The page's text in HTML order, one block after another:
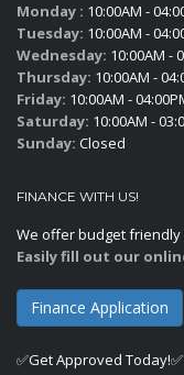
Monday : 10:00AM -
Tuesday: 10:00AM -
Wednesday: 10:00AM -
Thursday: 10:00AM -
Friday: 10:00AM -
Saturday: 10:00AM -
Sunday: Closed
FINANCE WITH US!
We offer budget
Easily fill out our
Finance Application
✅Get Approved Today!✅